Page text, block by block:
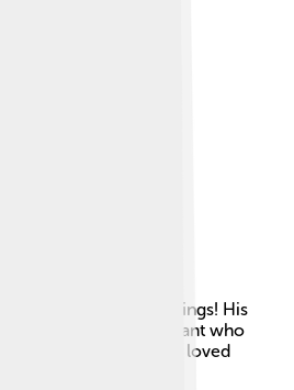
family with six siblings! His
a Lebanese immigrant who
was very curious and loved
📚He studied civil